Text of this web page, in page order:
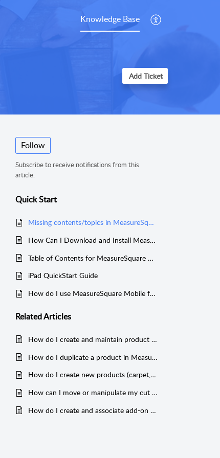
Knowledge Base
Add Ticket
Follow
Subscribe to receive notifications from this
article.
Quick Start
Missing contents/topics in MeasureSquare Mobile for iPad
How Can I Download and Install MeasureSquare Mobile for iPad, and Register MeasureSquare ID?
Table of Contents for MeasureSquare Mobile for iPad
iPad QuickStart Guide
How do I use MeasureSquare Mobile for iPad?
RelatedArticles
How do I create and maintain product databases in MeasureSquare Mobile for iPad?
How do I duplicate a product in MeasureSquare Mobile for iPad?
How do I create new products (carpet, tile, count, wallbase) in MeasureSquare Mobile for iPad?
How can I move or manipulate my cut sheet in MeasureSquare Mobile for iPad?
How do I create and associate add-on products in MeasureSquare Mobile for iPad?